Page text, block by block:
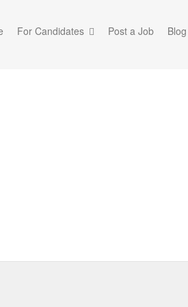
For Candidates Post a Job Blog